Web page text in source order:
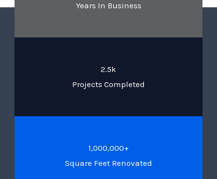
Years In Business
2.5k
Projects Completed
1,000,000+
Square Feet Renovated